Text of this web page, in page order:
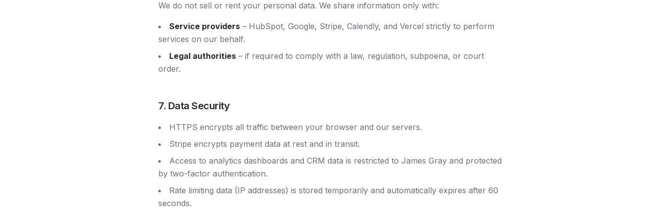
We do not sell or rent your personal data. We share information only with:
Service providers – HubSpot, Google, Stripe, Calendly, and Vercel strictly to perform
services on our behalf.
Legal authorities – if required to comply with a law, regulation, subpoena, or court
order.
7. Data Security
HTTPS encrypts all traffic between your browser and our servers.
Stripe encrypts payment data at rest and in transit.
Access to analytics dashboards and CRM data is restricted to James Gray and protected
by two-factor authentication.
Rate limiting data (IP addresses) is stored temporarily and automatically expires after 60
seconds.